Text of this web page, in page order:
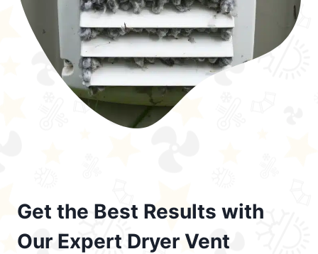
Get the Best Results with
Our Expert Dryer Vent